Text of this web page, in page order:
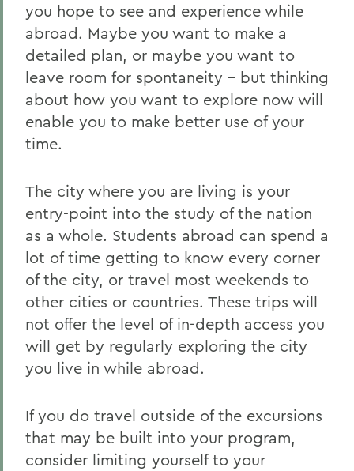
you hope to see and experience while
abroad. Maybe you want to make a
detailed plan, or maybe you want to
leave room for spontaneity - but thinking
about how you want to explore now will
enable you to make better use of your
time.
The city where you are living is your
entry-point into the study of the nation
as a whole. Students abroad can spend a
lot of time getting to know every corner
of the city, or travel most weekends to
other cities or countries. These trips will
not offer the level of in-depth access you
will get by regularly exploring the city
you live in while abroad.
If you do travel outside of the excursions
that may be built into your program,
consider limiting yourself to your